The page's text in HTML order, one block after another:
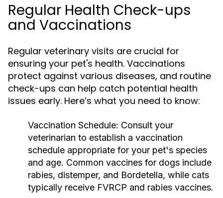
Regular Health Check-ups
and Vaccinations
Regular veterinary visits are crucial for
ensuring your pet's health. Vaccinations
protect against various diseases, and routine
check-ups can help catch potential health
issues early. Here’s what you need to know:
Vaccination Schedule: Consult your
veterinarian to establish a vaccination
schedule appropriate for your pet's species
and age. Common vaccines for dogs include
rabies, distemper, and Bordetella, while cats
typically receive FVRCP and rabies vaccines.